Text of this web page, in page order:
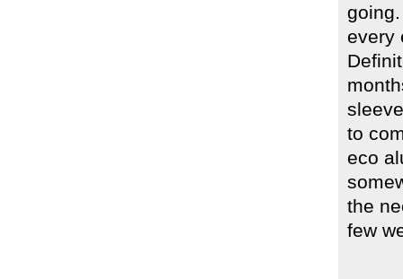
every
to
eco
the
few